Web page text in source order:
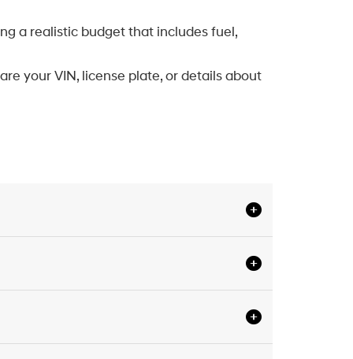
a realistic budget that includes fuel,
your VIN, license plate, or details about